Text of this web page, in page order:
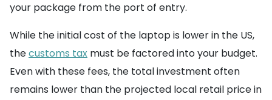
your package from the port of entry.
While the initial cost of the laptop is lower in the US,
thecustoms tax must be factored into your budget.
Even with these fees, the total investment often
remains lower than the projected local retail price in